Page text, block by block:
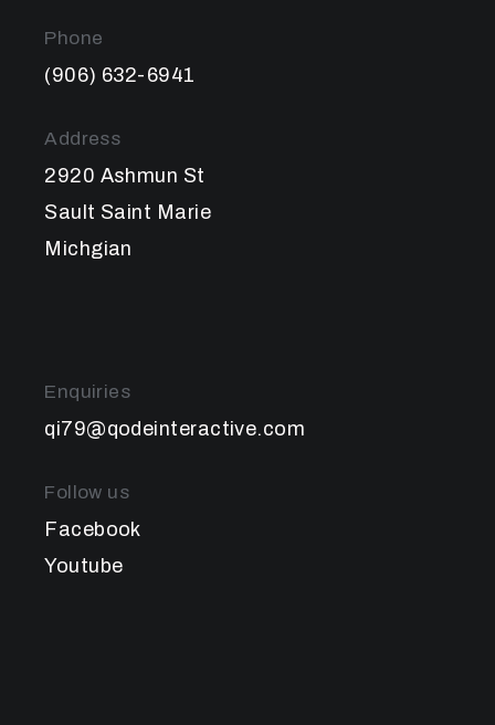
Phone
(906) 632-6941
Address
2920 Ashmun St
Sault Saint Marie
Michgian
Enquiries
qi79@qodeinteractive.com
Follow us
Facebook
Youtube